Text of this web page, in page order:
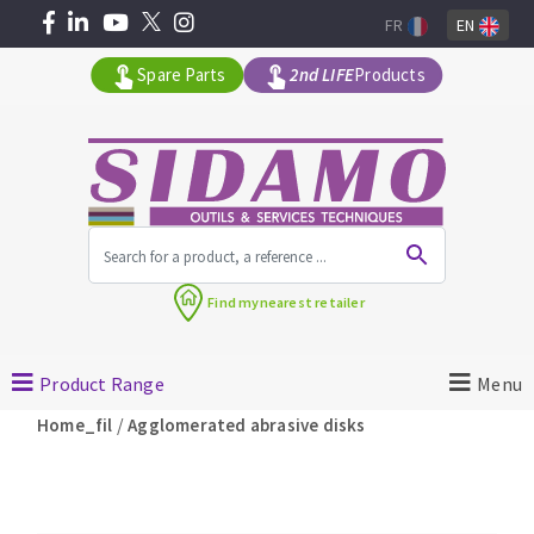
Angle grinders
Petrol saws
Spare Parts 2nd LIFEProducts
FR EN
Find mynearest retailer
Product Range Menu
Home_fil /Agglomerated abrasive disks